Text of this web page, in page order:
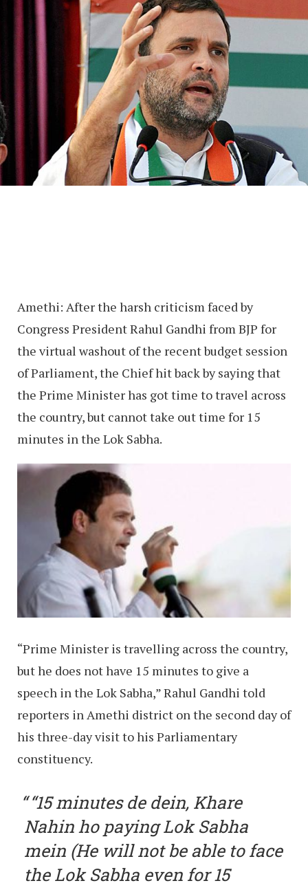
Amethi: After the harsh criticism faced by
Congress President Rahul Gandhi from BJP for
the virtual washout of the recent budget session
of Parliament, the Chief hit back by saying that
the Prime Minister has got time to travel across
the country, but cannot take out time for 15
minutes in the Lok Sabha.
“Prime Minister is travelling across the country,
but he does not have 15 minutes to give a
speech in the Lok Sabha,” Rahul Gandhi told
reporters in Amethi district on the second day of
his three-day visit to his Parliamentary
constituency.
“15 minutes de dein, Khare
Nahin ho paying Lok Sabha
mein (He will not be able to face
the Lok Sabha even for 15